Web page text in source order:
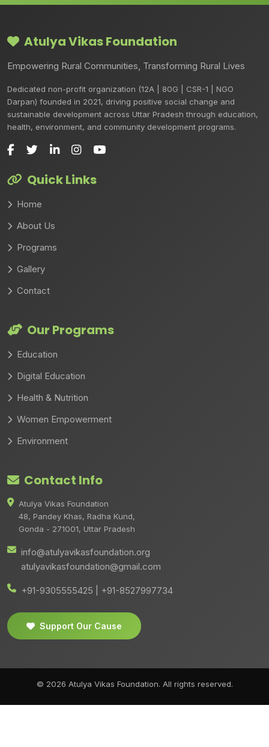
Atulya Vikas Foundation
Empowering Rural Communities, Transforming Rural Lives
Dedicated non-profit organization (12A | 80G | CSR-1 | NGO
Darpan) founded in 2021, driving positive social change and
sustainable development across Uttar Pradesh through education,
health, environment, and community development programs.
Quick Links
Home
About Us
Programs
Gallery
Contact
Our Programs
Education
Digital Education
Health & Nutrition
Women Empowerment
Environment
Contact Info
Atulya Vikas Foundation
48, Pandey Khas, Radha Kund,
Gonda - 271001, Uttar Pradesh
info@atulyavikasfoundation.org
atulyavikasfoundation@gmail.com
+91-9305555425 | +91-8527997734
Support Our Cause
© 2026 Atulya Vikas Foundation. All rights reserved.